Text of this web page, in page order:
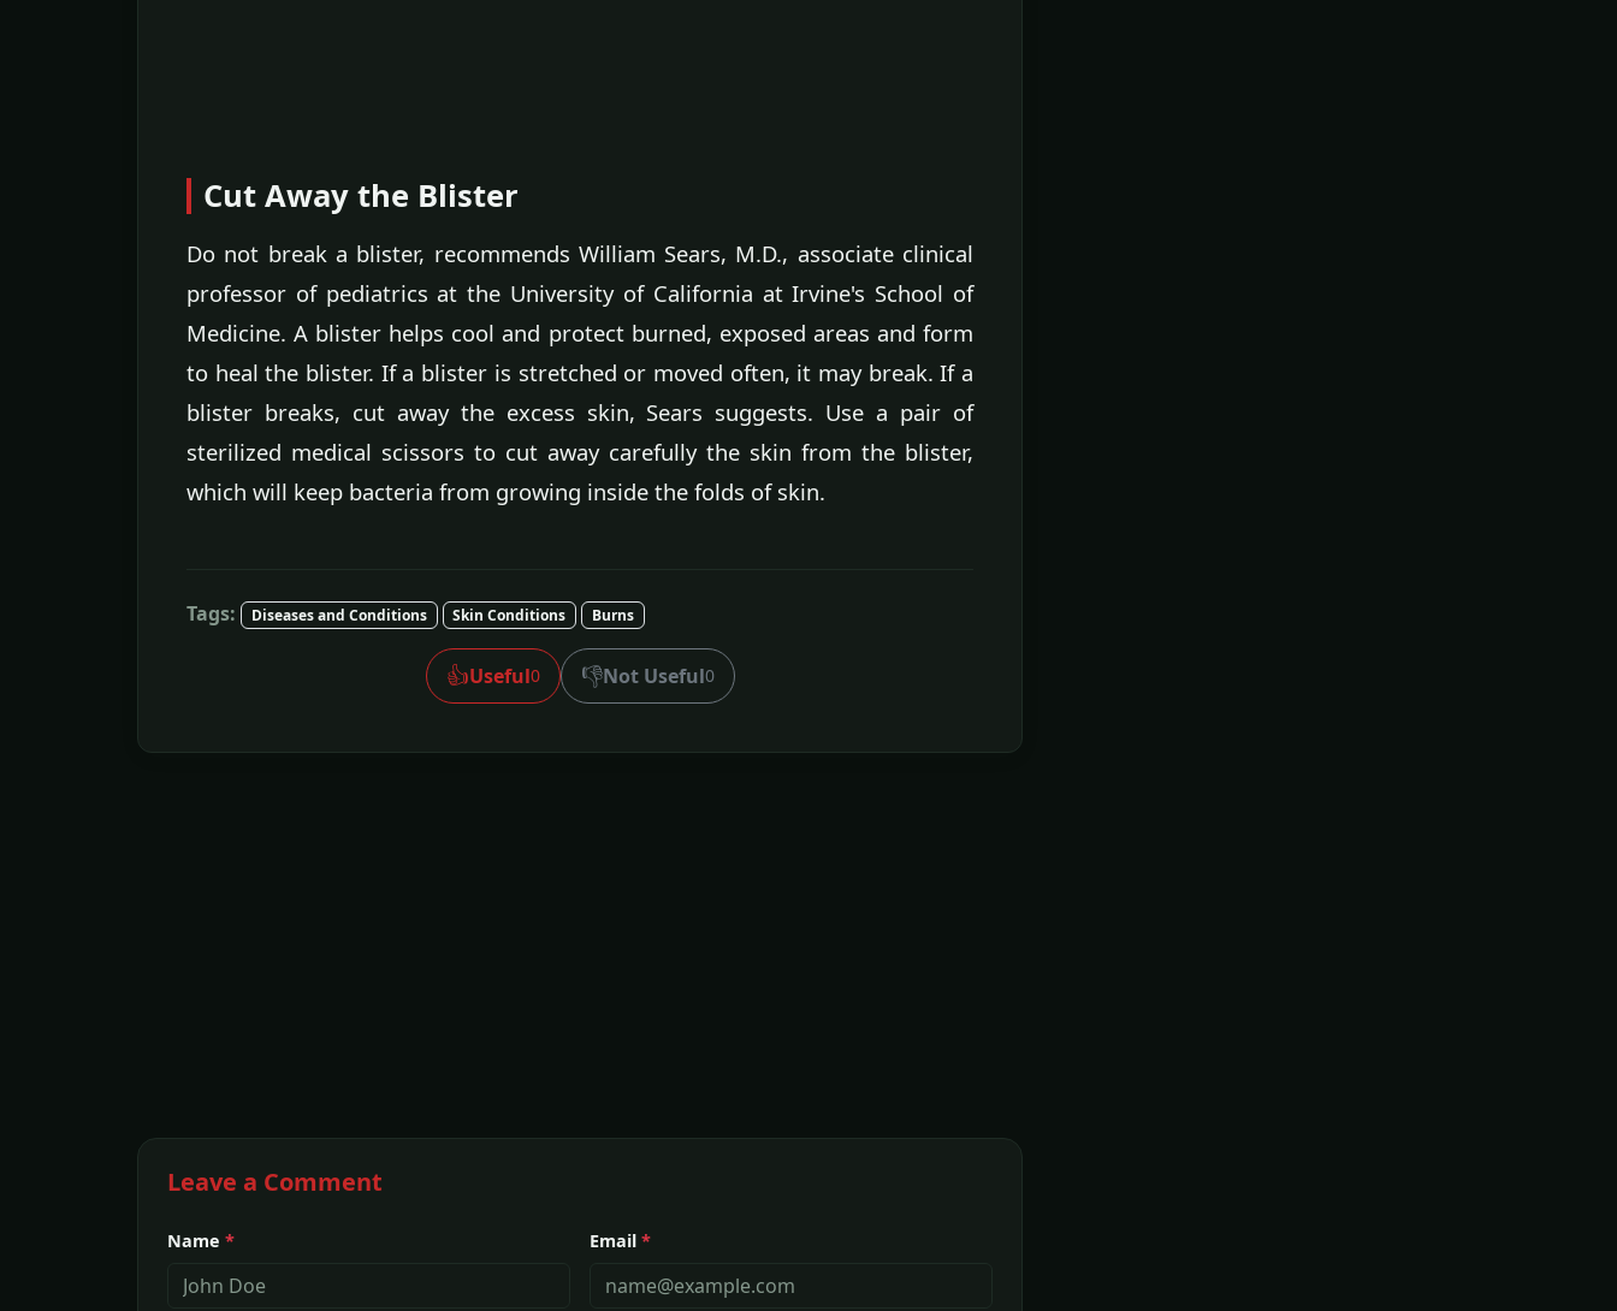
Cut Away the Blister
Do not break a blister, recommends William Sears, M.D., associate clinical
professor of pediatrics at the University of California at Irvine's School of
Medicine. A blister helps cool and protect burned, exposed areas and form
to heal the blister. If a blister is stretched or moved often, it may break. If a
blister breaks, cut away the excess skin, Sears suggests. Use a pair of
sterilized medical scissors to cut away carefully the skin from the blister,
which will keep bacteria from growing inside the folds of skin.
Tags: Diseases and Conditions Skin Conditions Burns
👍Useful0 👎Not Useful0
Leave a Comment
Name * Email *